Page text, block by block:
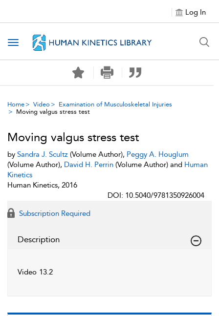
Log In
Toggle navigation
Home Video
Examination of Musculoskeletal Injuries
Moving valgus stress test
Moving valgus stress test
by Sandra J. Scultz (Volume Author), Peggy A. Houglum
(Volume Author), David H. Perrin (Volume Author) and Human
Kinetics
Human Kinetics, 2016
DOI: 10.5040/9781350926004
Subscription Required
Description
Video 13.2